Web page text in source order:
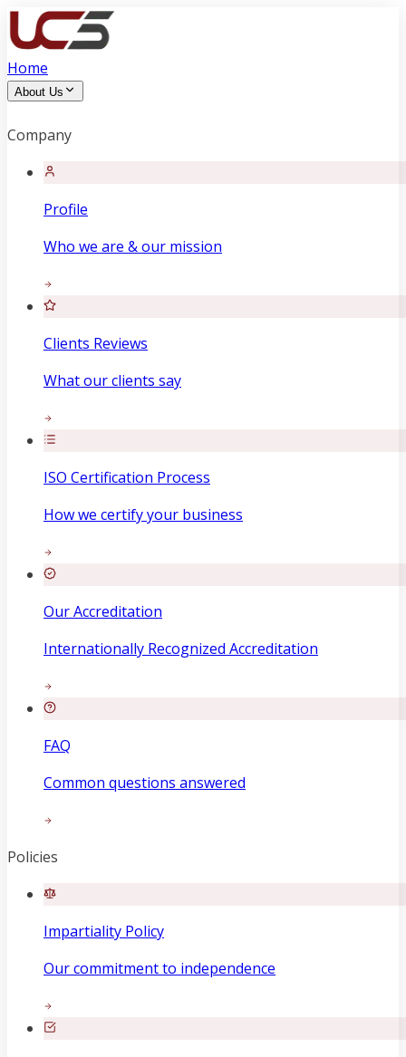
Home
About Us
Company
Profile
Who we are & our mission
Clients Reviews
What our clients say
ISO Certification Process
How we certify your business
Our Accreditation
Internationally Recognized Accreditation
FAQ
Common questions answered
Policies
Impartiality Policy
Our commitment to independence